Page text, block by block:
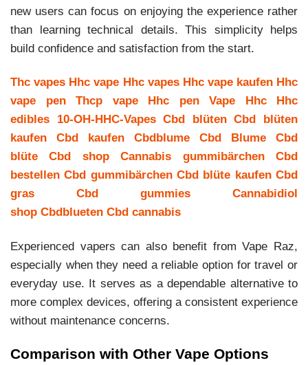
new users can focus on enjoying the experience rather
than learning technical details. This simplicity helps
build confidence and satisfaction from the start.
Thc vapes Hhc vape Hhc vapes Hhc vape kaufen Hhc
vape pen
Thcp vape Hhc pen Vape Hhc
Hhc
edibles 10-OH-HHC-Vapes Cbd blüten Cbd blüten
kaufen
Cbd kaufen Cbdblume Cbd Blume
Cbd
blüte
Cbd shop Cannabis gummibärchen
Cbd
bestellen Cbd gummibärchen Cbd blüte kaufen Cbd
gras
Cbd gummies
Cannabidiol
shop Cbdblueten Cbd cannabis
Experienced vapers can also benefit from Vape Raz,
especially when they need a reliable option for travel or
everyday use. It serves as a dependable alternative to
more complex devices, offering a consistent experience
without maintenance concerns.
Comparison with Other Vape Options